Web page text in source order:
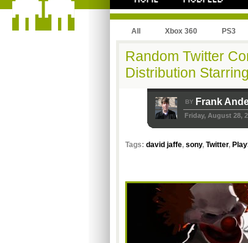
All Xbox 360 PS3
Random Twitter
Distribution
BY Frank
Friday, August 28,
Tags: david jaffe, sony, Twitter,